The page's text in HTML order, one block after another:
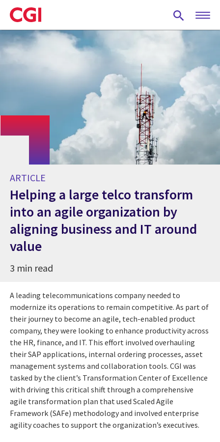
Skip
to
main
content
ARTICLE
Helping a large telco transform
into an agile organization by
aligning business and IT around
value
3 min read
A leading telecommunications company needed to
modernize its operations to remain competitive. As part of
their journey to become an agile, tech-enabled product
company, they were looking to enhance productivity across
the HR, finance, and IT. This effort involved overhauling
their SAP applications, internal ordering processes, asset
management systems and collaboration tools. CGI was
tasked by the client’s Transformation Center of Excellence
with driving this critical shift through a comprehensive
agile transformation plan that used Scaled Agile
Framework (SAFe) methodology and involved enterprise
agility coaches to support the organization’s executives.